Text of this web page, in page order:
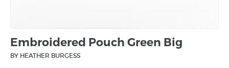
Embroidered Pouch Green Big
BY HEATHER BURGESS